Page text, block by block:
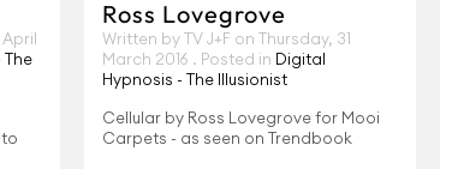
The
Ross Lovegrove
Written by TV J+F on Thursday, 31
March 2016 . Posted in Digital
Hypnosis - The Illusionist
Cellular by Ross Lovegrove for Mooi
Carpets - as seen on Trendbook